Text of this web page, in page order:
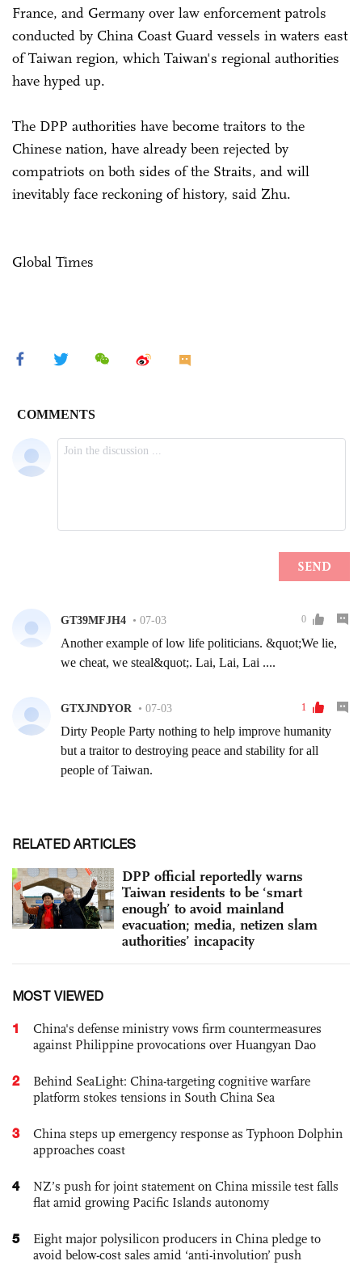
France, and Germany over law enforcement patrols
conducted by China Coast Guard vessels in waters east
of Taiwan region, which Taiwan's regional authorities
have hyped up.
The DPP authorities have become traitors to the
Chinese nation, have already been rejected by
compatriots on both sides of the Straits, and will
inevitably face reckoning of history, said Zhu.
Global Times
RELATED ARTICLES
DPP official reportedly warns
Taiwan residents to be ‘smart
enough’ to avoid mainland
evacuation; media, netizen slam
authorities’ incapacity
MOST VIEWED
1
China's defense ministry vows firm countermeasures
against Philippine provocations over Huangyan Dao
2
Behind SeaLight: China-targeting cognitive warfare
platform stokes tensions in South China Sea
3
China steps up emergency response as Typhoon Dolphin
approaches coast
4
NZ’s push for joint statement on China missile test falls
flat amid growing Pacific Islands autonomy
5
Eight major polysilicon producers in China pledge to
avoid below-cost sales amid ‘anti-involution’ push